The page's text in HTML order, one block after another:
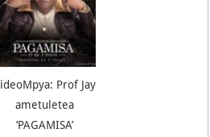
Prof Jay
ametuletea
‘PAGAMISA’